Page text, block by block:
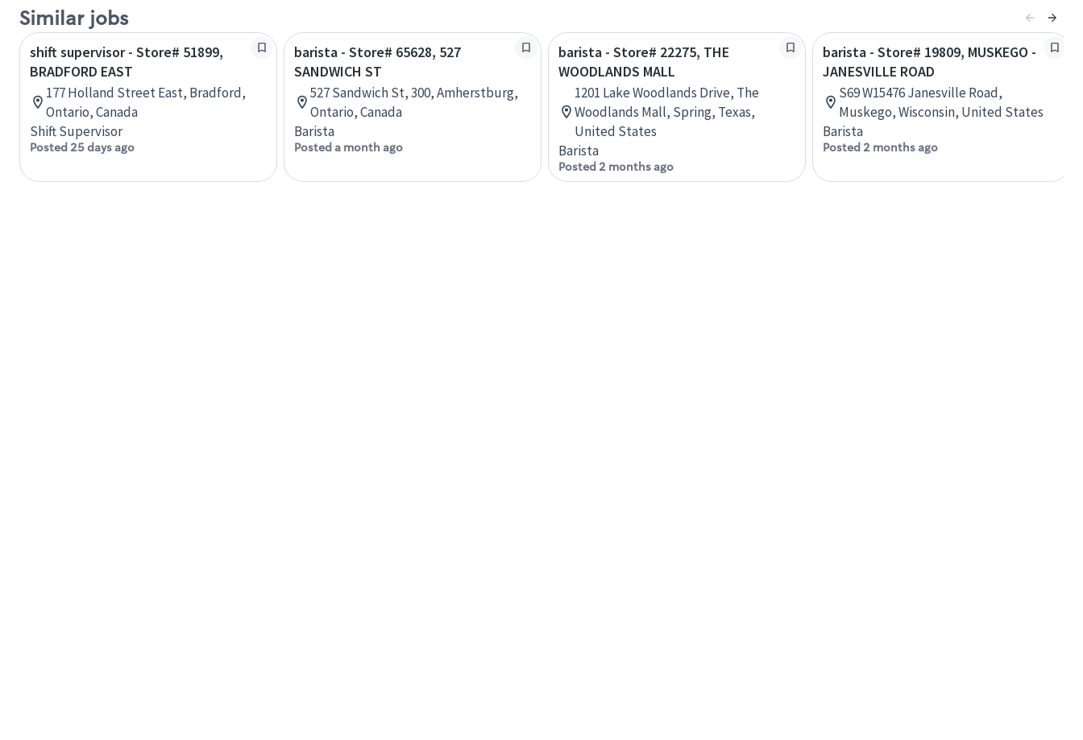
Similar jobs
shift supervisor - Store# 51899,
BRADFORD EAST
177 Holland Street East, Bradford,
Ontario, Canada
Shift Supervisor
Posted 25 days ago
barista - Store# 65628, 527
SANDWICH ST
527 Sandwich St, 300, Amherstburg,
Ontario, Canada
Barista
Posted a month ago
barista - Store# 22275, THE
WOODLANDS MALL
1201 Lake Woodlands Drive, The
Woodlands Mall, Spring, Texas,
United States
Barista
Posted 2 months ago
barista - Store# 19809, MUSKEGO -
JANESVILLE ROAD
S69 W15476 Janesville Road,
Muskego, Wisconsin, United States
Barista
Posted 2 months ago